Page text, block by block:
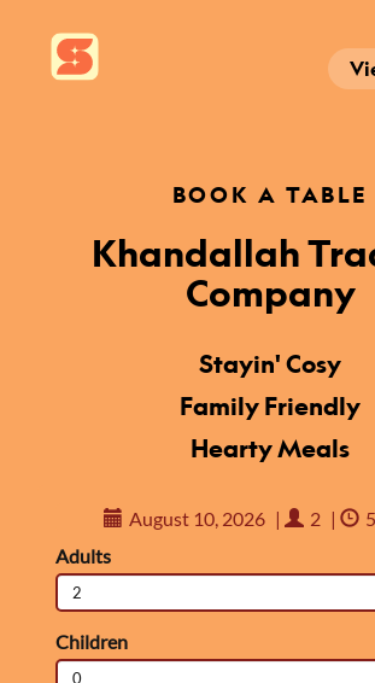
BOOK A TABLE
Khandallah
Company
Stayin' Cosy
Family Friendly
Hearty Meals